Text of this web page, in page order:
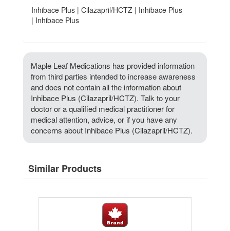
Inhibace Plus | Cilazapril/HCTZ | Inhibace Plus
| Inhibace Plus
Maple Leaf Medications has provided information
from third parties intended to increase awareness
and does not contain all the information about
Inhibace Plus (Cilazapril/HCTZ). Talk to your
doctor or a qualified medical practitioner for
medical attention, advice, or if you have any
concerns about Inhibace Plus (Cilazapril/HCTZ).
Similar Products